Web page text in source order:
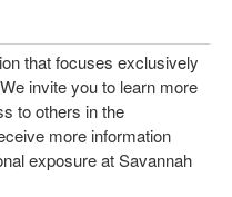
that focuses exclusively
invite you to learn more
to others in the
more information
exposure at Savannah